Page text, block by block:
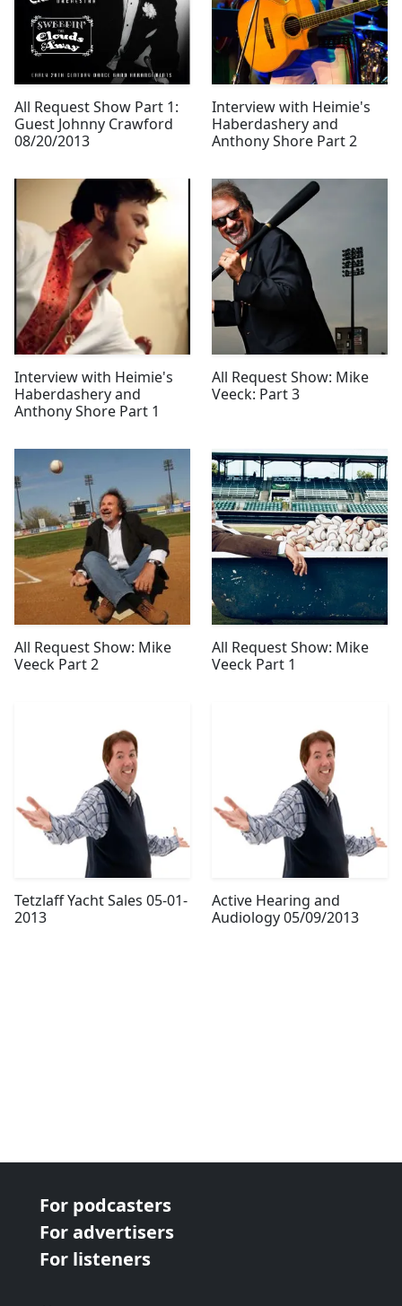
All Request Show Part 1:
Guest Johnny Crawford
08/20/2013
Interview with Heimie's
Haberdashery and
Anthony Shore Part 2
Interview with Heimie's
Haberdashery and
Anthony Shore Part 1
All Request Show: Mike
Veeck: Part 3
All Request Show: Mike
Veeck Part 2
All Request Show: Mike
Veeck Part 1
Tetzlaff Yacht Sales 05-01-
2013
Active Hearing and
Audiology 05/09/2013
For podcasters
For advertisers
For listeners